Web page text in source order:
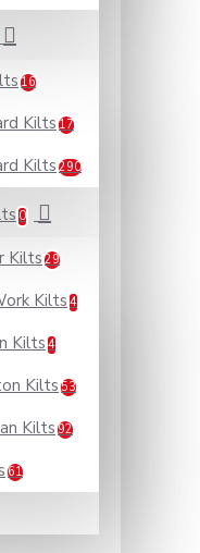
16
Kilts17
Kilts290
0
Kilts29
Kilts 4
Kilts4
Kilts 53
Kilts92
61